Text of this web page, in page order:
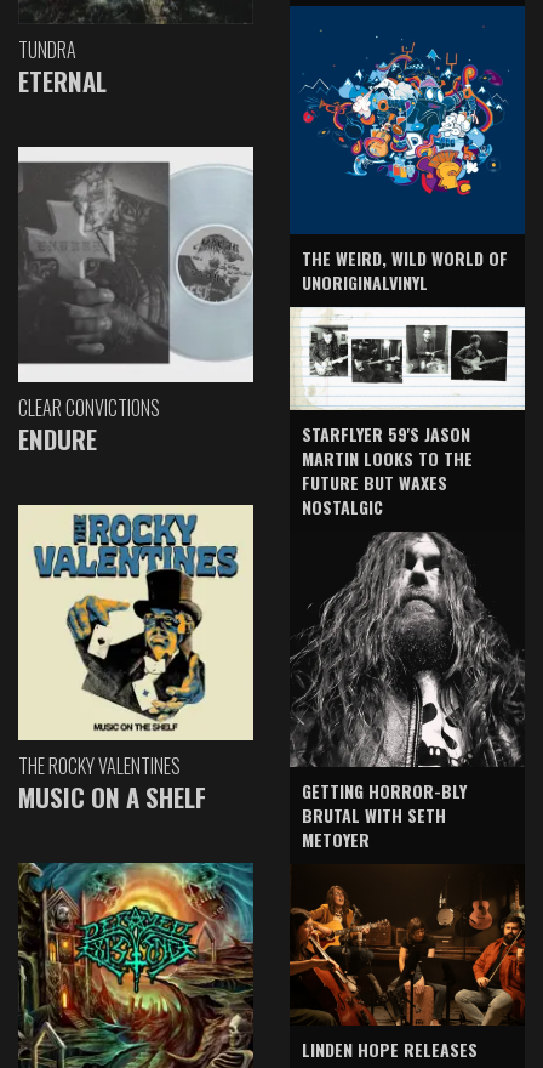
TUNDRA
ETERNAL
CLEAR CONVICTIONS
ENDURE
THE ROCKY VALENTINES
MUSIC ON A SHELF
THE WEIRD, WILD WORLD OF
UNORIGINALVINYL
STARFLYER 59'S JASON
MARTIN LOOKS TO THE
FUTURE BUT WAXES
NOSTALGIC
GETTING HORROR-BLY
BRUTAL WITH SETH
METOYER
LINDEN HOPE RELEASES